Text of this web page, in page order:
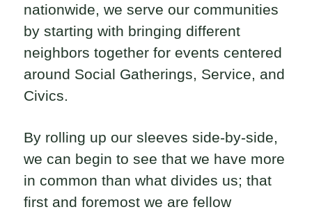
nationwide, we serve our communities
by starting with bringing different
neighbors together for events centered
around Social Gatherings, Service, and
Civics.
By rolling up our sleeves side-by-side,
we can begin to see that we have more
in common than what divides us; that
first and foremost we are fellow